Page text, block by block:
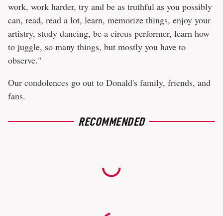
work, work harder, try and be as truthful as you possibly
can, read, read a lot, learn, memorize things, enjoy your
artistry, study dancing, be a circus performer, learn how
to juggle, so many things, but mostly you have to
observe."
Our condolences go out to Donald's family, friends, and
fans.
RECOMMENDED